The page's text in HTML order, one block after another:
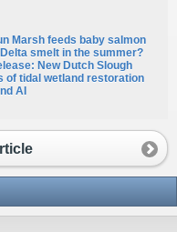
Marsh feeds baby salmon
smelt in the summer?
New Dutch Slough
of tidal wetland restoration
AI​